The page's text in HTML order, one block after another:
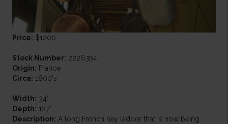
Price: $1200
Stock Number: 2226394
Origin: France
Circa: 1800's
Width: 34"
Depth: 127"
Description: A long French hay ladder that is now being